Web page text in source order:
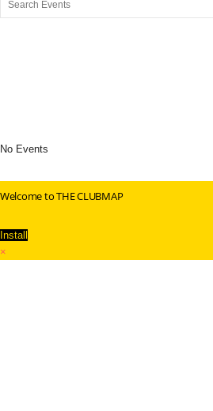
No Events
Welcome to THE CLUBMAP
Install
×